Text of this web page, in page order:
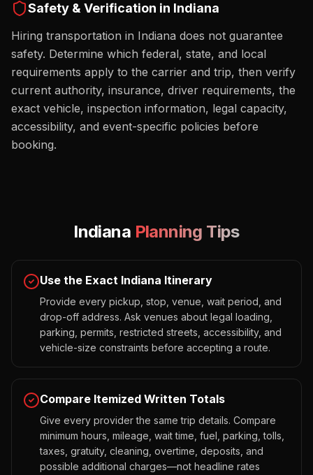
Safety & Verification in Indiana
Hiring transportation in Indiana does not guarantee
safety. Determine which federal, state, and local
requirements apply to the carrier and trip, then verify
current authority, insurance, driver requirements, the
exact vehicle, inspection information, legal capacity,
accessibility, and event-specific policies before
booking.
Indiana Planning Tips
Use the Exact Indiana Itinerary
Provide every pickup, stop, venue, wait period, and
drop-off address. Ask venues about legal loading,
parking, permits, restricted streets, accessibility, and
vehicle-size constraints before accepting a route.
Compare Itemized Written Totals
Give every provider the same trip details. Compare
minimum hours, mileage, wait time, fuel, parking, tolls,
taxes, gratuity, cleaning, overtime, deposits, and
possible additional charges—not headline rates